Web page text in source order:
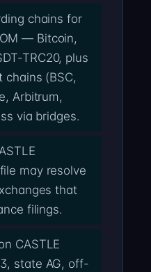
chains for
— Bitcoin,
TRC20, plus
(BSC,
Arbitrum,
via bridges.
may resolve
that
filings.
CASTLE
state AG, off-